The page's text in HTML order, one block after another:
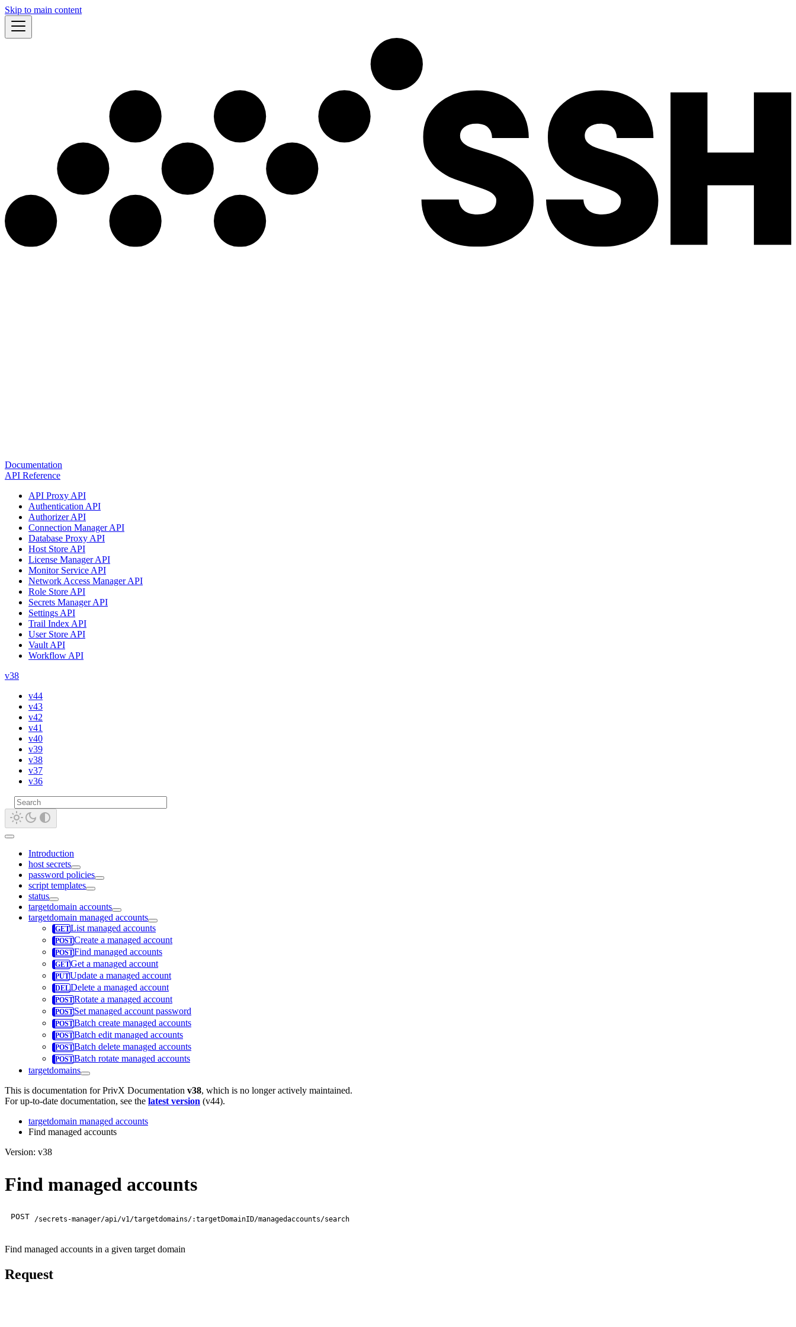
Skip to main content
Documentation
API Reference
API Proxy API
Authentication API
Authorizer API
Connection Manager API
Database Proxy API
Host Store API
License Manager API
Monitor Service API
Network Access Manager API
Role Store API
Secrets Manager API
Settings API
Trail Index API
User Store API
Vault API
Workflow API
v38
v44
v43
v42
v41
v40
v39
v38
v37
v36
Introduction
host secrets
password policies
script templates
status
targetdomain accounts
targetdomain managed accounts
List managed accounts
Create a managed account
Find managed accounts
Get a managed account
Update a managed account
Delete a managed account
Rotate a managed account
Set managed account password
Batch create managed accounts
Batch edit managed accounts
Batch delete managed accounts
Batch rotate managed accounts
targetdomains
This is documentation forPrivX Documentation v38, which is no longer actively maintained.
For up-to-date documentation, see the latest version (v44).
targetdomain managed accounts
Find managed accounts
Version: v38
Find managed accounts
POST /secrets-manager/api/v1/targetdomains/:targetDomainID/managedaccounts/search
Find managed accounts in a given target domain
Request